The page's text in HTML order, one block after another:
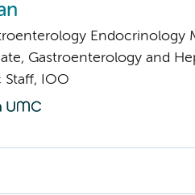
Endocrinology
Gastroenterology and
Staff, IOO